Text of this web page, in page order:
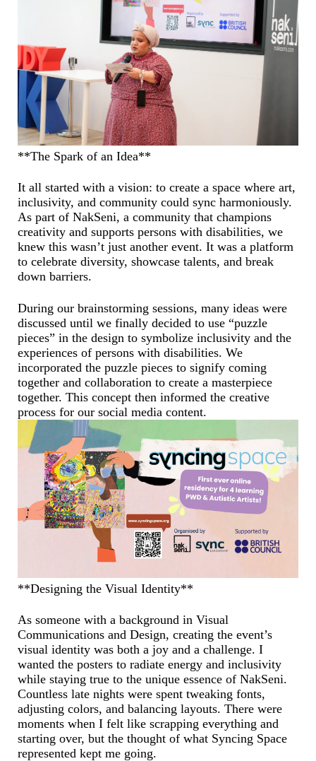
**The Spark of an Idea**
It all started with a vision: to create a space where art,
inclusivity, and community could sync harmoniously.
As part of NakSeni, a community that champions
creativity and supports persons with disabilities, we
knew this wasn’t just another event. It was a platform
to celebrate diversity, showcase talents, and break
down barriers.
During our brainstorming sessions, many ideas were
discussed until we finally decided to use “puzzle
pieces” in the design to symbolize inclusivity and the
experiences of persons with disabilities. We
incorporated the puzzle pieces to signify coming
together and collaboration to create a masterpiece
together. This concept then informed the creative
process for our social media content.
**Designing the Visual Identity**
As someone with a background in Visual
Communications and Design, creating the event’s
visual identity was both a joy and a challenge. I
wanted the posters to radiate energy and inclusivity
while staying true to the unique essence of NakSeni.
Countless late nights were spent tweaking fonts,
adjusting colors, and balancing layouts. There were
moments when I felt like scrapping everything and
starting over, but the thought of what Syncing Space
represented kept me going.